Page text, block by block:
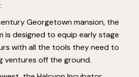
Georgetown mansion, the
is designed to equip early stage
with all the tools they need to
ventures off the ground.